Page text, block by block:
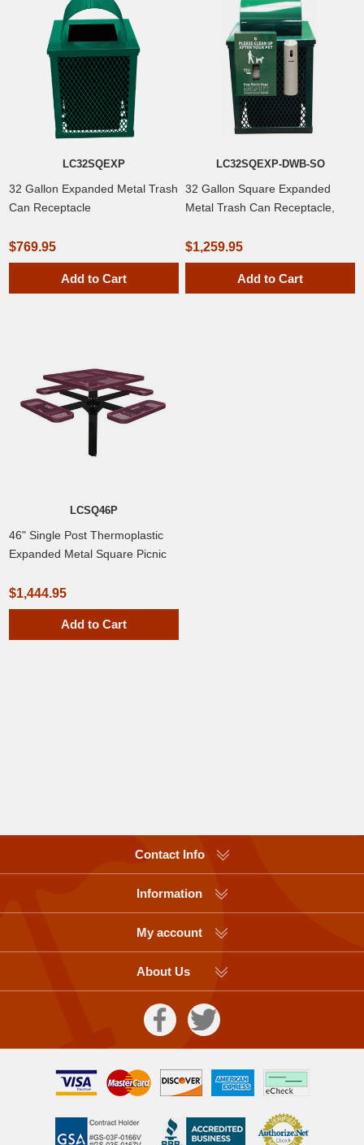
LC32SQEXP
32 Gallon Expanded Metal Trash
Can Receptacle
$769.95
Add to Cart
LC32SQEXP-DWB-SO
32 Gallon Square Expanded
Metal Trash Can Receptacle,
Outpost
$1,259.95
Add to Cart
LCSQ46P
46" Single Post Thermoplastic
Expanded Metal Square Picnic
$1,444.95
Add to Cart
Contact Info
Information
My account
About Us